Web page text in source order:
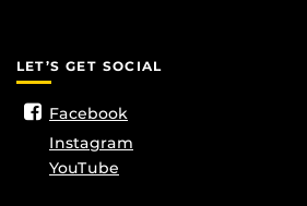
LET’S GET SOCIAL
Facebook
Instagram
YouTube